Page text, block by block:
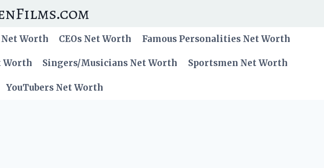
Worth CEOs Net Worth Famous Personalities Net Worth
Worth Singers/Musicians Net Worth Sportsmen Net Worth
YouTubers Net Worth